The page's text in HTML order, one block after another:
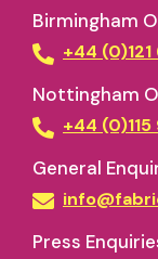
Birmingham
+44
Nottingham
+44
General
Press